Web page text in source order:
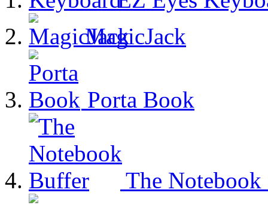
MagicJack
Porta Book
The